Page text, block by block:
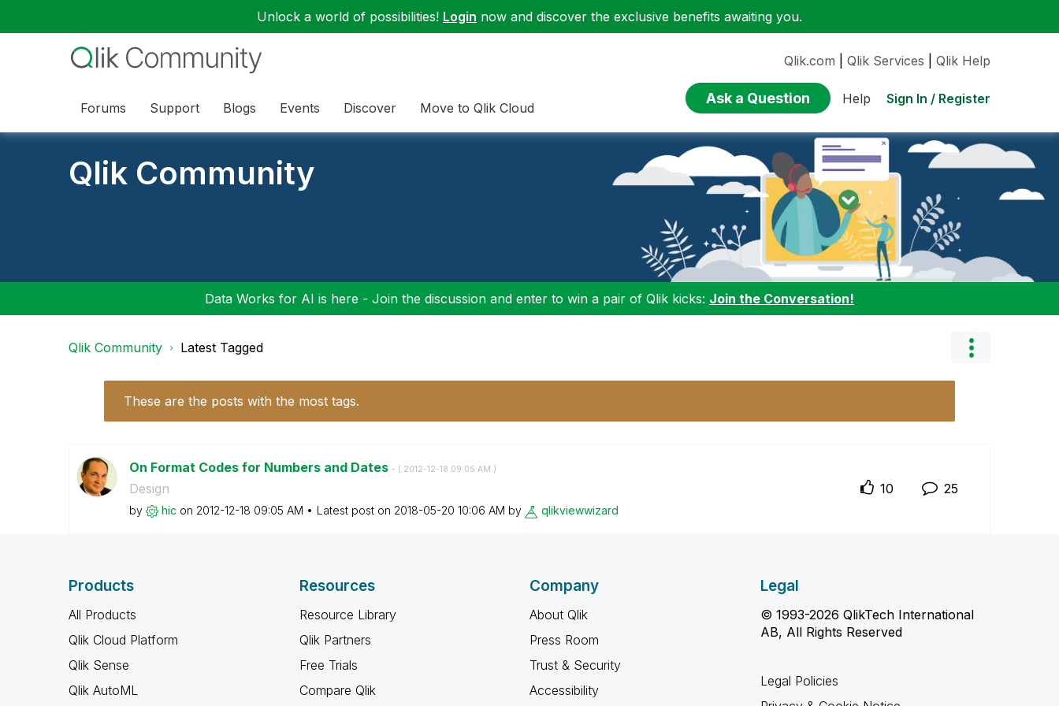
Unlock a world of possibilities! Login now and discover the exclusive benefits awaiting you.
Forums Support Blogs Events Discover Move to Qlik Cloud
Qlik.com Qlik Services Qlik Help
Ask a Question Help Sign In / Register
Qlik Community
Data Works for AI is here - Join the discussion and enter to win a pair of Qlik kicks: Join the Conversation!
Qlik Community Latest Tagged
These are the posts with the most tags.
On Format Codes for Numbers and Dates - ( ‎2012-12-18 09:05 AM )
Design
by hic on ‎2012-12-18 09:05 AM Latest post on ‎2018-05-20 10:06 AM by qlikviewwizard
10 25
Products
All Products
Qlik Cloud Platform
Qlik Sense
Qlik AutoML
Resources
Resource Library
Qlik Partners
Free Trials
Compare Qlik
Company
About Qlik
Press Room
Trust & Security
Accessibility
Legal
© 1993-2026 QlikTech International
AB, All Rights Reserved
Legal Policies